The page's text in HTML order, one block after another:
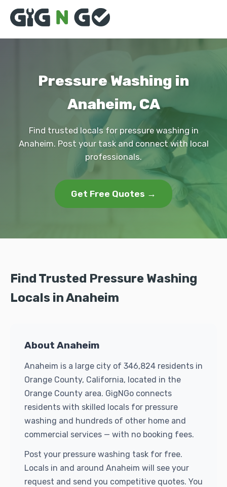
Pressure Washing in
Anaheim, CA
Find trusted locals for pressure washing in
Anaheim. Post your task and connect with local
professionals.
Get Free Quotes →
Find Trusted Pressure Washing
Locals in Anaheim
About Anaheim
Anaheim is a large city of 346,824 residents in
Orange County, California, located in the
Orange County area. GigNGo connects
residents with skilled locals for pressure
washing and hundreds of other home and
commercial services — with no booking fees.
Post your pressure washing task for free.
Locals in and around Anaheim will see your
request and send you competitive quotes. You